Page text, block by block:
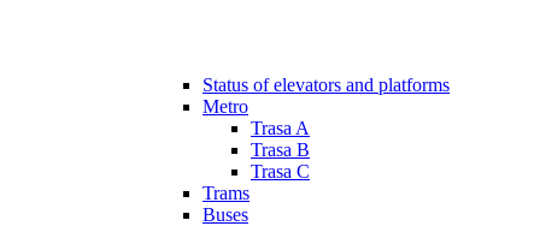
Status of elevators and platforms
Metro
Trasa A
Trasa B
Trasa C
Trams
Buses